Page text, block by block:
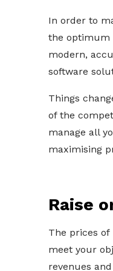
In order to
the optimum
modern,
software
Things
of the
manage all
maximising
Raise
The prices
meet your
revenues